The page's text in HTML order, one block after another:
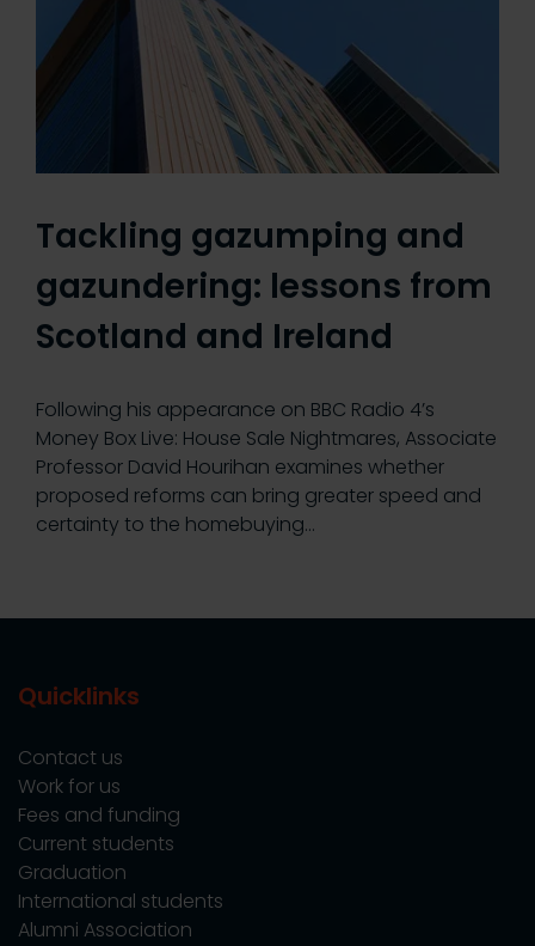
Tackling gazumping and
gazundering: lessons from
Scotland and Ireland
Following his appearance on BBC Radio 4’s
Money Box Live: House Sale Nightmares, Associate
Professor David Hourihan examines whether
proposed reforms can bring greater speed and
certainty to the homebuying…
Quicklinks
Contact us
Work for us
Fees and funding
Current students
Graduation
International students
Alumni Association